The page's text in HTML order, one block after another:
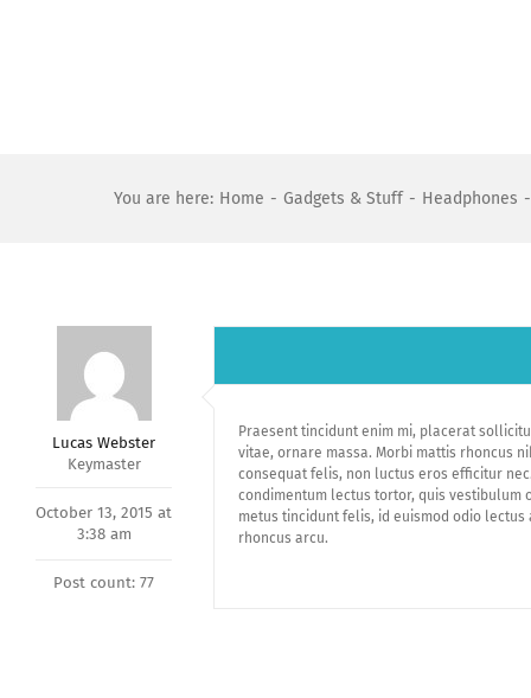
You are here: Home - Gadgets & Stuff - Headphones -
Lucas Webster
Keymaster
October 13, 2015 at
3:38 am
Post count: 77
Praesent tincidunt enim mi, placerat
vitae, ornare massa. Morbi mattis rhoncus
consequat felis, non luctus eros efficitur
condimentum lectus tortor, quis vestibulum
metus tincidunt felis, id euismod odio lectus
rhoncus arcu.